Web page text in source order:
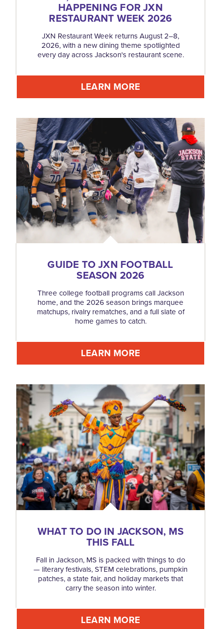
HAPPENING FOR JXN
RESTAURANT WEEK 2026
JXN Restaurant Week returns August 2–8,
2026, with a new dining theme spotlighted
every day across Jackson's restaurant scene.
LEARN MORE
GUIDE TO JXN FOOTBALL
SEASON 2026
Three college football programs call Jackson
home, and the 2026 season brings marquee
matchups, rivalry rematches, and a full slate of
home games to catch.
LEARN MORE
WHAT TO DO IN JACKSON, MS
THIS FALL
Fall in Jackson, MS is packed with things to do
— literary festivals, STEM celebrations, pumpkin
patches, a state fair, and holiday markets that
carry the season into winter.
LEARN MORE